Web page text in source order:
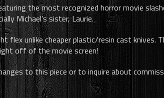
the most recognized horror movie
Michael’s sister, Laurie.
flex unlike cheaper plastic/resin cast knives.
off of the movie screen!
to this piece or to inquire about